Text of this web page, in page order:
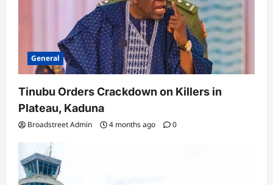
General
Tinubu Orders Crackdown on Killers in
Plateau, Kaduna
Broadstreet Admin 4 months ago 0